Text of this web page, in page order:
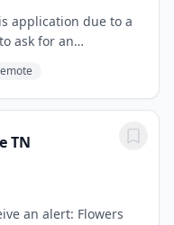
application due to a
ask for an
ManagerRegular...
TN
an alert: Flowers